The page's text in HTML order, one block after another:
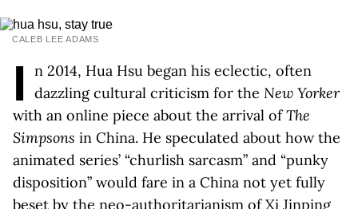
CALEB LEE ADAMS
I
n 2014, Hua Hsu began his eclectic, often
dazzling cultural criticism for the New Yorker
with an online piece about the arrival ofThe
Simpsons in China. He speculated about how the
animated series’ “churlish sarcasm” and “punky
disposition” would fare in a China not yet fully
beset by the neo-authoritarianism of Xi Jinping